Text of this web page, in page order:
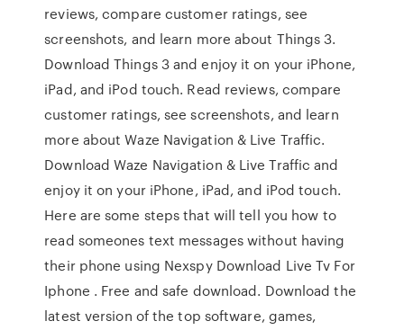
reviews, compare customer ratings, see
screenshots, and learn more about Things 3.
Download Things 3 and enjoy it on your iPhone,
iPad, and iPod touch. ‎Read reviews, compare
customer ratings, see screenshots, and learn
more about Waze Navigation & Live Traffic.
Download Waze Navigation & Live Traffic and
enjoy it on your iPhone, iPad, and iPod touch.
Here are some steps that will tell you how to
read someones text messages without having
their phone using Nexspy Download Live Tv For
Iphone . Free and safe download. Download the
latest version of the top software, games,